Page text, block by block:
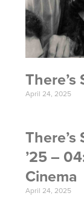
April 24, 2025
’25 –
Cinema
April 24, 2025